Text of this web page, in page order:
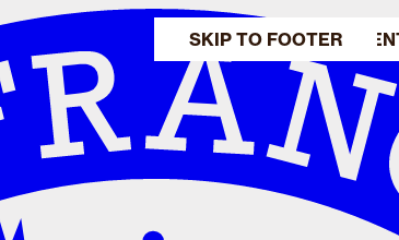
SKIP TO MAIN
SKIP TO FOOTER